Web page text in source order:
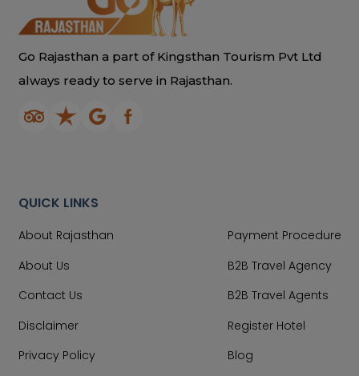
Go Rajasthan a part of Kingsthan Tourism Pvt Ltd
always ready to serve in Rajasthan.
QUICK LINKS
About Rajasthan
About Us
Contact Us
Disclaimer
Privacy Policy
Payment Procedure
B2B Travel Agency
B2B Travel Agents
Register Hotel
Blog